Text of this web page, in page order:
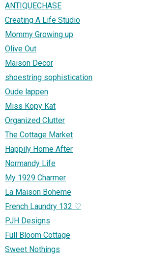
ANTIQUECHASE
Creating A Life Studio
Mommy Growing up
Olive Out
Maison Decor
shoestring sophistication
Oude lappen
Miss Kopy Kat
Organized Clutter
The Cottage Market
Happily Home After
Normandy Life
My 1929 Charmer
La Maison Boheme
French Laundry 132 ♡
PJH Designs
Full Bloom Cottage
Sweet Nothings